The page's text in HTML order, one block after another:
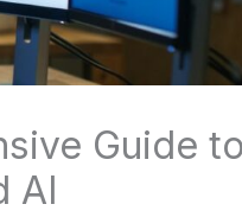
Guide to
AI